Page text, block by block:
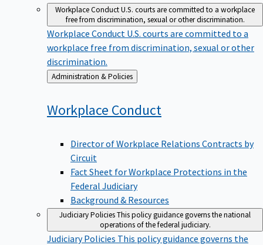
Workplace ConductU.S. courts are committed to a workplace
free from discrimination, sexual or other discrimination.
Workplace Conduct U.S. courts are committed to a
workplace free from discrimination, sexual or other
discrimination.
Back
to
Administration & Policies
Workplace Conduct
Director of Workplace Relations Contracts by
Circuit
Fact Sheet for Workplace Protections in the
Federal Judiciary
Background & Resources
Judiciary PoliciesThis policy guidance governs the national
operations of the federal judiciary.
Judiciary Policies This policy guidance governs the